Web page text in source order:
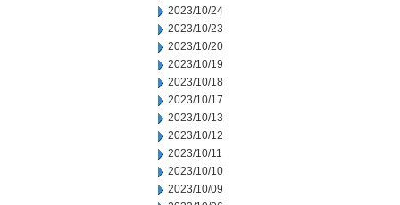
2023/10/24
2023/10/23
2023/10/20
2023/10/19
2023/10/18
2023/10/17
2023/10/13
2023/10/12
2023/10/11
2023/10/10
2023/10/09